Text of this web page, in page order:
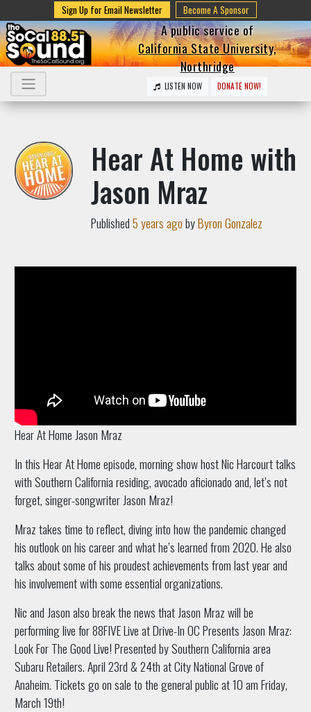
Sign Up for Email Newsletter Become A Sponsor
A public service of
California State University,
Northridge
LISTEN NOW DONATE NOW!
Hear At Home with
Jason Mraz
Published5 years agobyByron Gonzalez
Hear At Home Jason Mraz
In this Hear At Home episode, morning show host Nic Harcourt talks
with Southern California residing, avocado aficionado and, let’s not
forget, singer-songwriter Jason Mraz!
Mraz takes time to reflect, diving into how the pandemic changed
his outlook on his career and what he’s learned from 2020. He also
talks about some of his proudest achievements from last year and
his involvement with some essential organizations.
Nic and Jason also break the news that Jason Mraz will be
performing live for 88FIVE Live at Drive-In OC Presents Jason Mraz:
Look For The Good Live! Presented by Southern California area
Subaru Retailers. April 23rd & 24th at City National Grove of
Anaheim. Tickets go on sale to the general public at 10 am Friday,
March 19th!